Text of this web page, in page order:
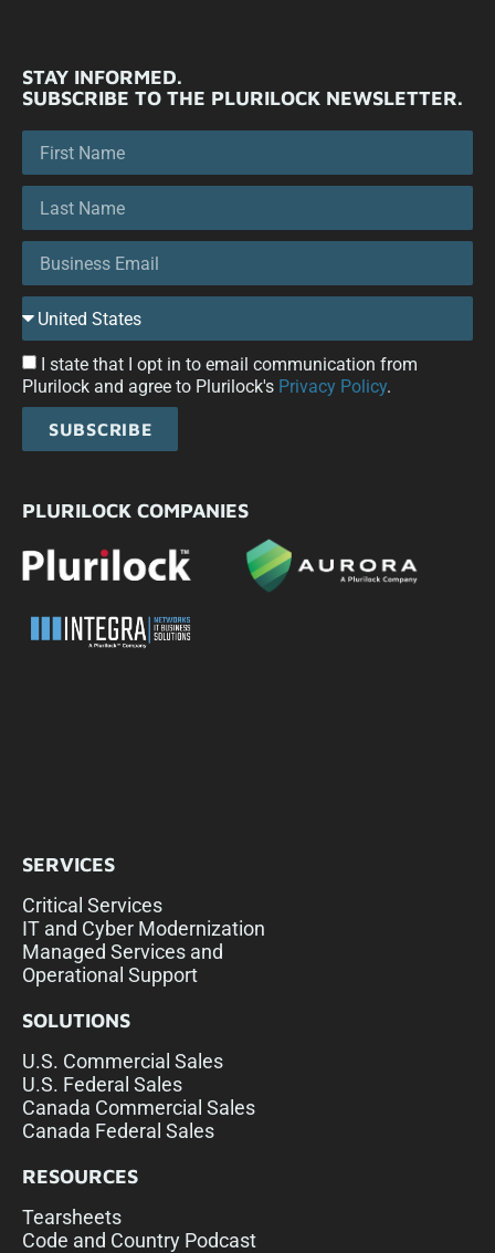
STAY INFORMED.
SUBSCRIBE TO THE PLURILOCK NEWSLETTER.
I state that I opt in to email communication from
Plurilock and agree to Plurilock's Privacy Policy.
SUBSCRIBE
PLURILOCK COMPANIES
SERVICES
Critical Services
IT and Cyber Modernization
Managed Services and
Operational Support
SOLUTIONS
U.S. Commercial Sales
U.S. Federal Sales
Canada Commercial Sales
Canada Federal Sales
RESOURCES
Tearsheets
Code and Country Podcast